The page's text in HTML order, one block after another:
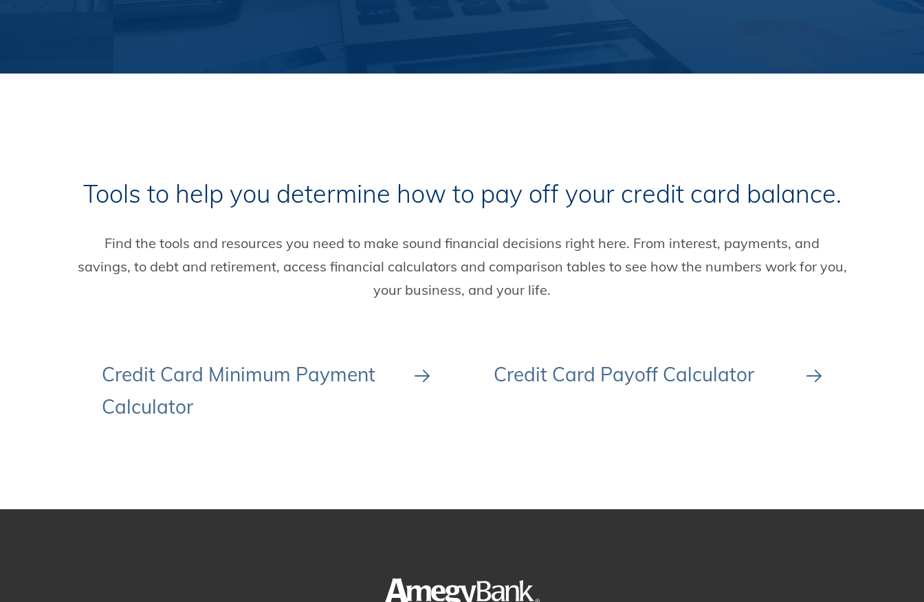
Tools to help you determine how to pay off your credit card balance.
Find the tools and resources you need to make sound financial decisions right here. From interest, payments, and
savings, to debt and retirement, access financial calculators and comparison tables to see how the numbers work for you,
your business, and your life.
Credit Card Minimum Payment
Calculator
Credit Card Payoff Calculator